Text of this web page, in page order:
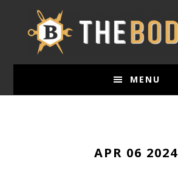
MENU
APR 06 2024